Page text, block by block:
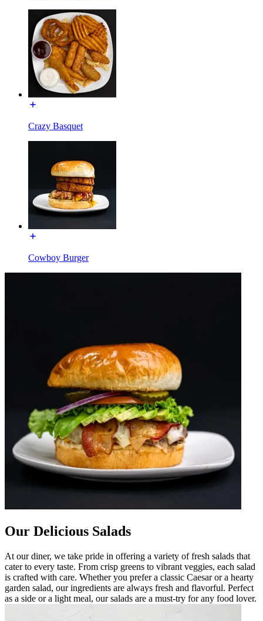
Crazy Basquet
Cowboy Burger
Our Delicious Salads
At our diner, we take pride in offering a variety of fresh salads that
cater to every taste. From crisp greens to vibrant veggies, each salad
is crafted with care. Whether you prefer a classic Caesar or a hearty
garden salad, our ingredients are always fresh and flavorful. Perfect
as a side or a light meal, our salads are a must-try for any food lover.